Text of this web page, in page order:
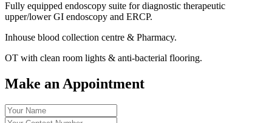
Fully equipped endoscopy suite for diagnostic therapeutic
upper/lower GI endoscopy and ERCP.
Inhouse blood collection centre & Pharmacy.
OT with clean room lights & anti-bacterial flooring.
Make an Appointment